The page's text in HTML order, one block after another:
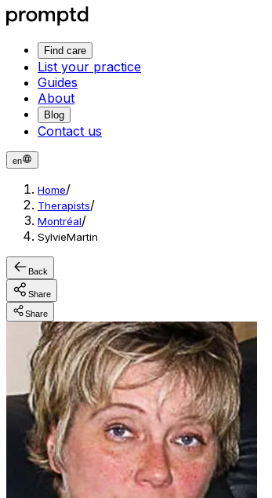
Find care
List your practice
Guides
About
Blog
Contact us
en
Home/
Therapists/
Montréal/
SylvieMartin
Back
Share
Share